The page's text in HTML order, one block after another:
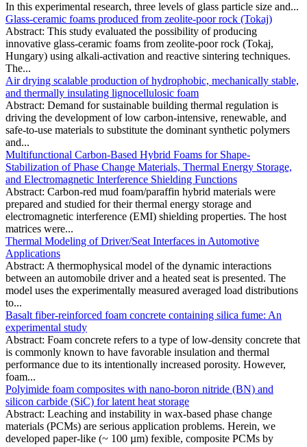
In this experimental research, three levels of glass particle size and...
Glass-ceramic foams produced from zeolite-poor rock (Tokaj)
Abstract: This study evaluated the possibility of producing
innovative glass-ceramic foams from zeolite-poor rock (Tokaj,
Hungary) using alkali-activation and reactive sintering techniques.
The...
Air drying scalable production of hydrophobic, mechanically stable,
and thermally insulating lignocellulosic foam
Abstract: Demand for sustainable building thermal regulation is
driving the development of low carbon-intensive, renewable, and
safe-to-use materials to substitute the dominant synthetic polymers
and...
Multifunctional Carbon-Based Hybrid Foams for Shape-
Stabilization of Phase Change Materials, Thermal Energy Storage,
and Electromagnetic Interference Shielding Functions
Abstract: Carbon-red mud foam/paraffin hybrid materials were
prepared and studied for their thermal energy storage and
electromagnetic interference (EMI) shielding properties. The host
matrices were...
Thermal Modeling of Driver/Seat Interfaces in Automotive
Applications
Abstract: A thermophysical model of the dynamic interactions
between an automobile driver and a heated seat is presented. The
model uses the experimentally measured averaged load distributions
to...
Basalt fiber-reinforced foam concrete containing silica fume: An
experimental study
Abstract: Foam concrete refers to a type of low-density concrete that
is commonly known to have favorable insulation and thermal
performance due to its intentionally increased porosity. However,
foam...
Polyimide foam composites with nano‑boron nitride (BN) and
silicon carbide (SiC) for latent heat storage
Abstract: Leaching and instability in wax-based phase change
materials (PCMs) are serious application problems. Herein, we
developed paper-like (~ 100 µm) fexible, composite PCMs by